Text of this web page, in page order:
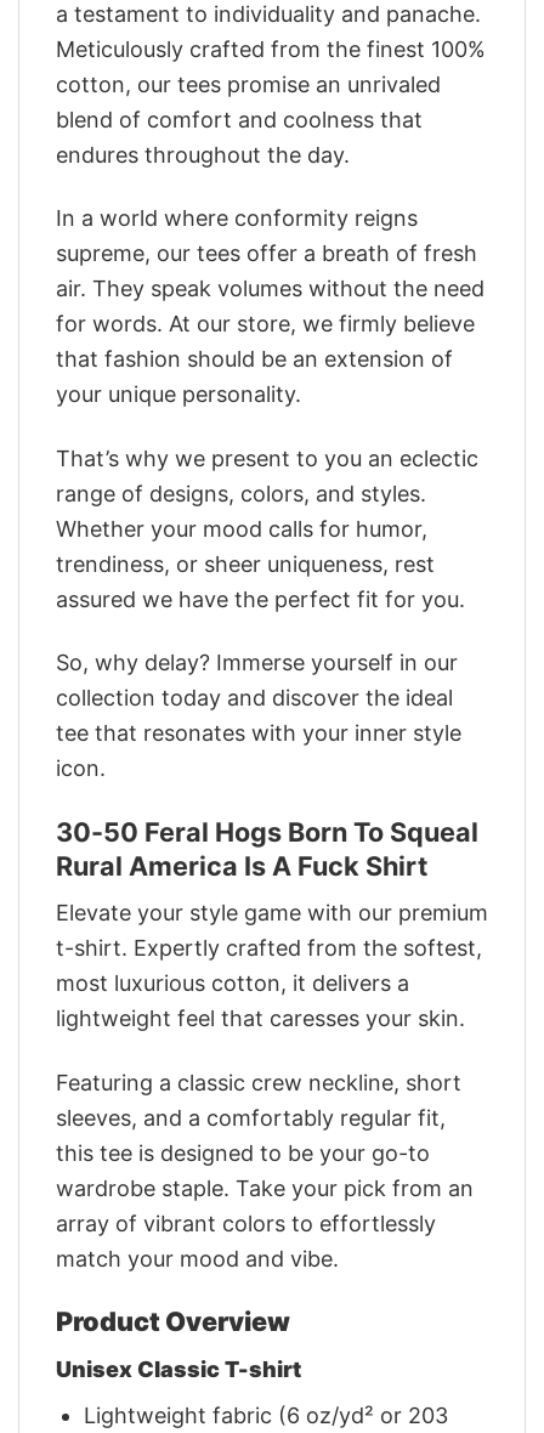
a testament to individuality and panache.
Meticulously crafted from the finest 100%
cotton, our tees promise an unrivaled
blend of comfort and coolness that
endures throughout the day.
In a world where conformity reigns
supreme, our tees offer a breath of fresh
air. They speak volumes without the need
for words. At our store, we firmly believe
that fashion should be an extension of
your unique personality.
That’s why we present to you an eclectic
range of designs, colors, and styles.
Whether your mood calls for humor,
trendiness, or sheer uniqueness, rest
assured we have the perfect fit for you.
So, why delay? Immerse yourself in our
collection today and discover the ideal
tee that resonates with your inner style
icon.
30-50 Feral Hogs Born To Squeal
Rural America Is A Fuck Shirt
Elevate your style game with our premium
t-shirt. Expertly crafted from the softest,
most luxurious cotton, it delivers a
lightweight feel that caresses your skin.
Featuring a classic crew neckline, short
sleeves, and a comfortably regular fit,
this tee is designed to be your go-to
wardrobe staple. Take your pick from an
array of vibrant colors to effortlessly
match your mood and vibe.
Product Overview
Unisex Classic T-shirt
Lightweight fabric (6 oz/yd² or 203